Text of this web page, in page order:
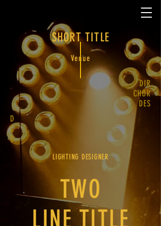
SHORT TITLE
Venue
DIR
CHOR
DES
D
C
D
LIGHTING DESIGNER
TWO
LINE TITLE